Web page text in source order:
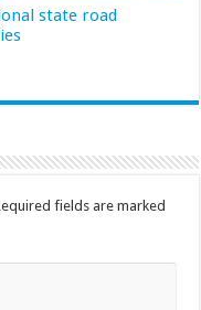
state road
fields are marked